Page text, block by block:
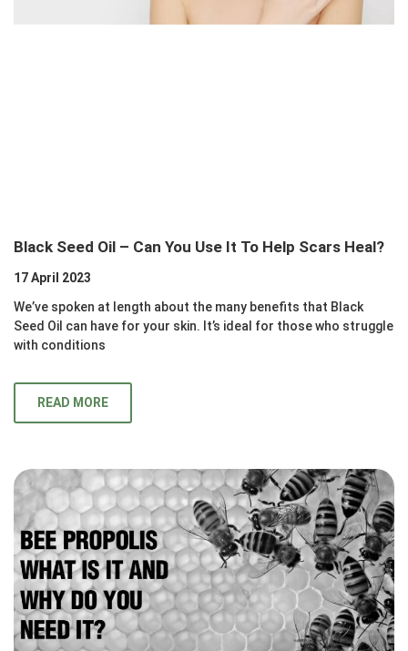
Black Seed Oil – Can You Use It To Help Scars Heal?
17 April 2023
We’ve spoken at length about the many benefits that Black
Seed Oil can have for your skin. It’s ideal for those who struggle
with conditions
READ MORE